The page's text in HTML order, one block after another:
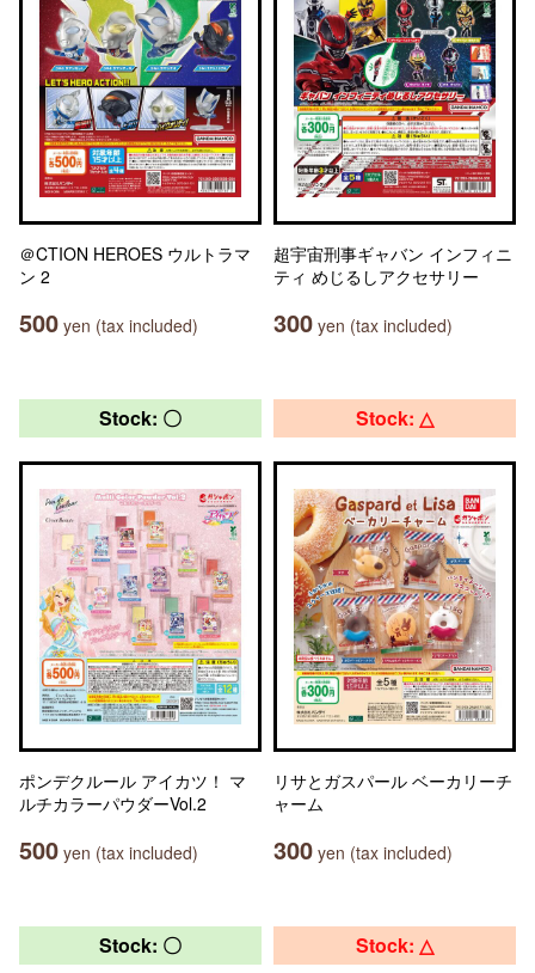
＠CTION HEROES ウルトラマ
ン 2
500 yen (tax included)
超宇宙刑事ギャバン インフィニ
ティ めじるしアクセサリー
300 yen (tax included)
Stock: 〇
ポンデクルール アイカツ！ マ
ルチカラーパウダーVol.2
500 yen (tax included)
Stock: △
リサとガスパール ベーカリーチ
ャーム
300 yen (tax included)
Stock: 〇 Stock: △